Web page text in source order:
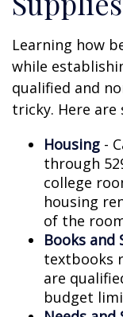
Learning how
while
qualified and
tricky. Here
Housing -
through
college
housing
of the
Books and
textbooks
are
budget